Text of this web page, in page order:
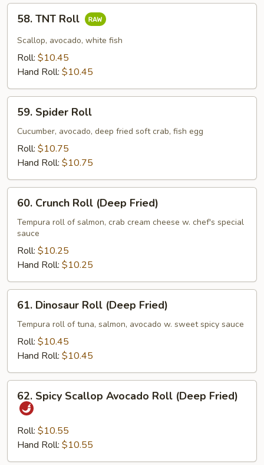
TNT
Roll
58. TNT Roll
Scallop, avocado, white fish
Roll: $10.45
Hand Roll: $10.45
Spider
Roll
59. Spider Roll
Cucumber, avocado, deep fried soft crab, fish egg
Roll: $10.75
Hand Roll: $10.75
Crunch
Roll
(Deep
Fried)
60. Crunch Roll (Deep Fried)
Tempura roll of salmon, crab cream cheese w. chef's special
sauce
Roll: $10.25
Hand Roll: $10.25
Dinosaur
Roll
(Deep
Fried)
61. Dinosaur Roll (Deep Fried)
Tempura roll of tuna, salmon, avocado w. sweet spicy sauce
Roll: $10.45
Hand Roll: $10.45
Spicy
Scallop
Avocado
Roll
(Deep
62. Spicy Scallop Avocado Roll (Deep Fried)
Roll: $10.55
Hand Roll: $10.55